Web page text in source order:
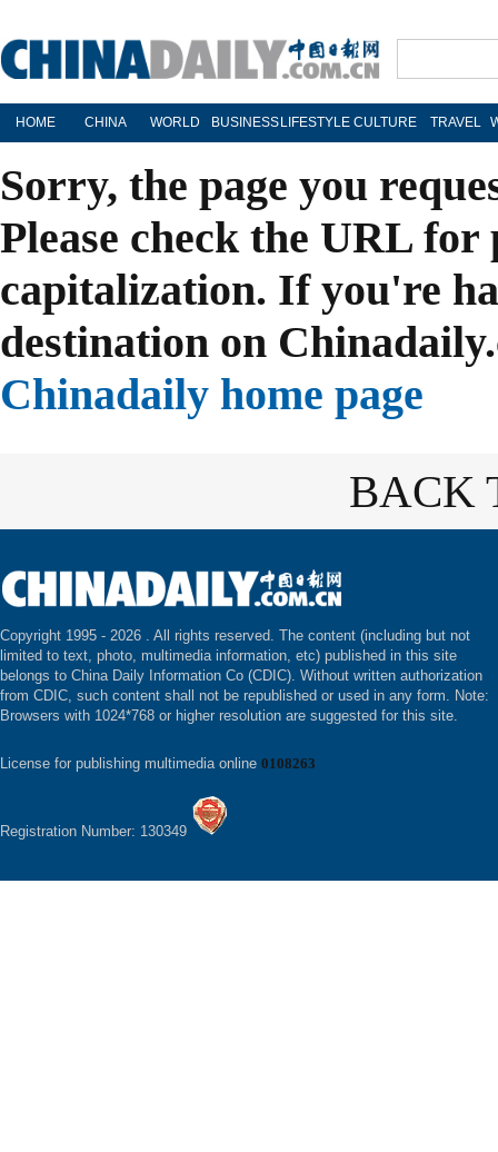
HOME CHINA WORLD BUSINESS LIFESTYLE CULTURE TRAVEL
Sorry, the page you
Please check the URL
capitalization. If you're
destination on
Chinadaily home page
BACK
Copyright 1995 - 2026 . All rights reserved. The content (including but not
limited to text, photo, multimedia information, etc) published in this site
belongs to China Daily Information Co (CDIC). Without written authorization
from CDIC, such content shall not be republished or used in any form. Note:
Browsers with 1024*768 or higher resolution are suggested for this site.
License for publishing multimedia online 0108263
Registration Number: 130349